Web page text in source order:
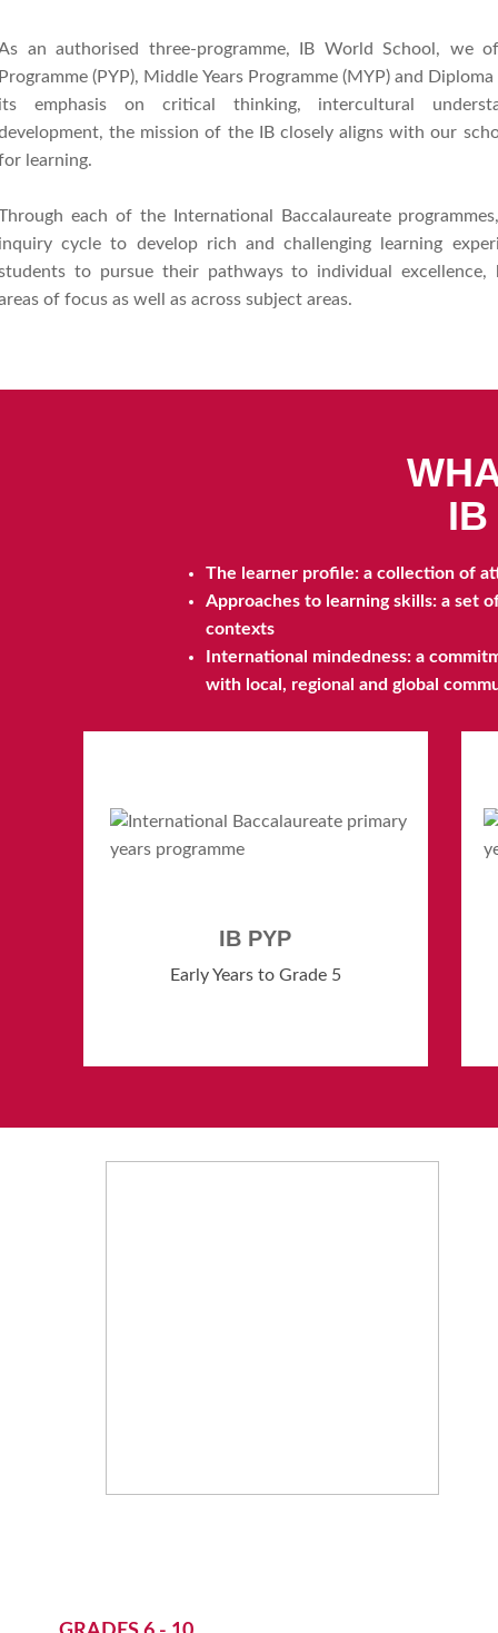
an authorised three-programme, IB World School, we
(PYP), Middle Years Programme (MYP) and
emphasis on critical thinking, intercultural
the mission of the IB closely aligns with our
learning.
each of the International Baccalaureate
cycle to develop rich and challenging learning
to pursue their pathways to individual
of focus as well as across subject areas.
IB
The learner profile: a collection of
Approaches to learning skills: a set
contexts
International mindedness: a
with local, regional and global
IB PYP
Early Years to Grade 5